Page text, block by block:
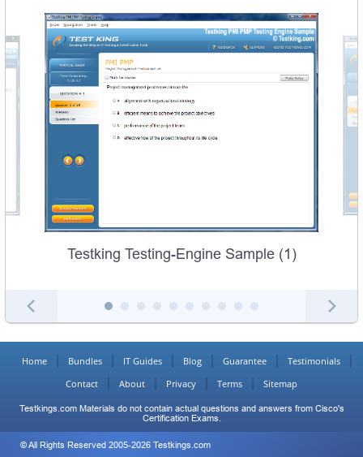
Testking Testing-Engine Sample (1)
Home Bundles IT Guides Blog Guarantee
Testimonials
Contact
About Privacy Terms Sitemap
Testkings.com Materials do not contain actual questions and answers from Cisco's
Certification Exams.
© All Rights Reserved 2005-2026 Testkings.com